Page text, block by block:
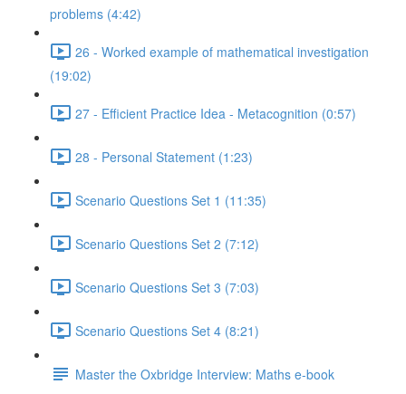
problems (4:42)
26 - Worked example of mathematical investigation
(19:02)
27 - Efficient Practice Idea - Metacognition (0:57)
28 - Personal Statement (1:23)
Scenario Questions Set 1 (11:35)
Scenario Questions Set 2 (7:12)
Scenario Questions Set 3 (7:03)
Scenario Questions Set 4 (8:21)
Master the Oxbridge Interview: Maths e-book